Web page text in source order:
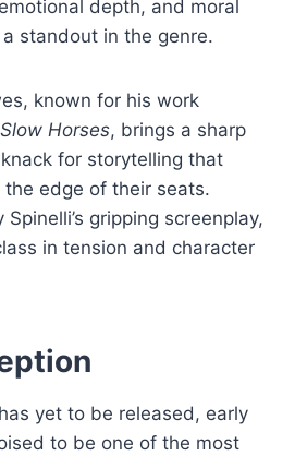
depth, and moral
standout in the genre.
known for his work
Slow Horses, brings a sharp
for storytelling that
edge of their seats.
gripping screenplay,
in tension and character
yet to be released, early
to be one of the most